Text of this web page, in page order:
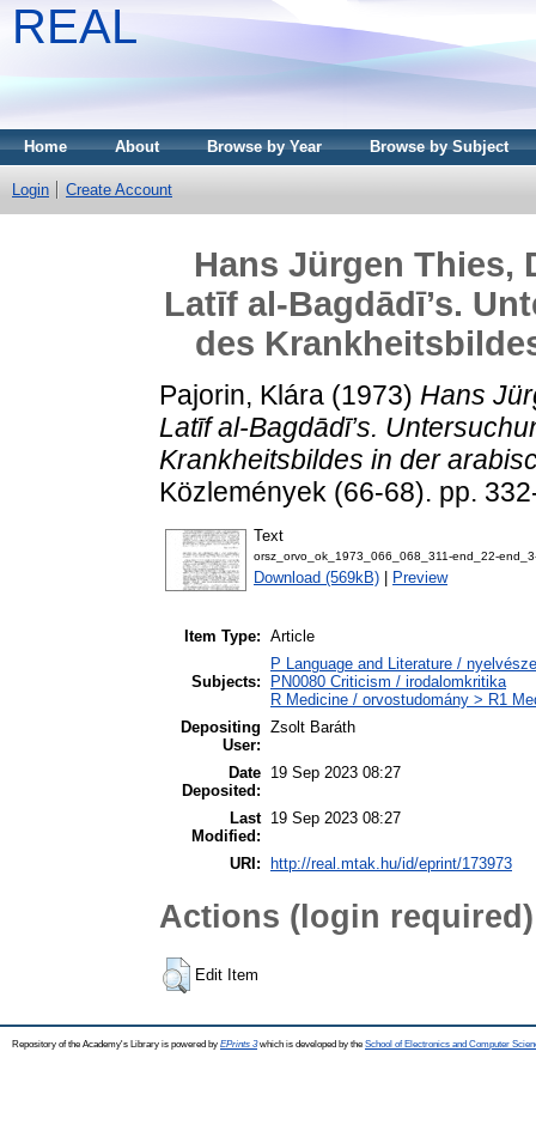
REAL
Home About Browse by Year Browse by Subject
Login Create Account
Hans Jürgen Thies,
Latīf al-Bagdādī’s.
des
Pajorin, Klára (1973) Hans
Latīf al-Bagdādī’s.
Krankheitsbildes in der
Közlemények (66-68). pp.
Text
orsz_orvo_ok_1973_066_068_311-end_22-
Download (569kB) Preview
Item Type: Article
Subjects:
P Language and Literature /
PN0080 Criticism / irodalomkritika
R Medicine / orvostudomány > R1
Depositing
User:
Zsolt Baráth
Date
Deposited:
19 Sep 2023 08:27
Last
Modified:
19 Sep 2023 08:27
URI: http://real.mtak.hu/id/eprint/173973
Actions (login required)
Edit Item
Repository of the Academy's Library is powered by EPrints 3which is developed by the School of Electronics and Computer